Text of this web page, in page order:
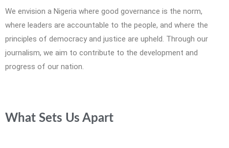
We envision a Nigeria where good governance is the norm,
where leaders are accountable to the people, and where the
principles of democracy and justice are upheld. Through our
journalism, we aim to contribute to the development and
progress of our nation.
What Sets Us Apart